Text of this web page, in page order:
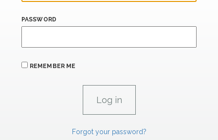
PASSWORD
REMEMBER ME
Forgot your password?